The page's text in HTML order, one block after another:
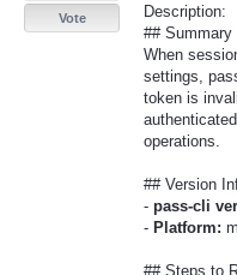
Description:
## Summary
When
settings,
token is
operations.
## Version
- pass-cli
- Platform:
## Steps to
Vote